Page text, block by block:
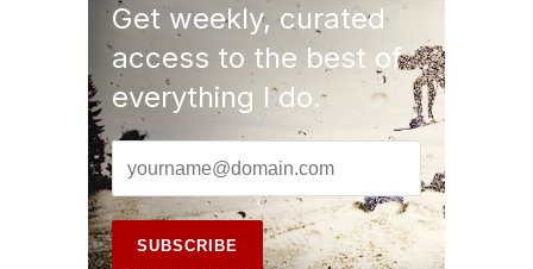
Get weekly, curated
access to the best of
everything I do.